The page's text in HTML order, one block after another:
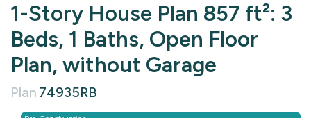
1-Story House Plan 857 ft²: 3
Beds, 1 Baths, Open Floor
Plan, without Garage
Plan 74935RB